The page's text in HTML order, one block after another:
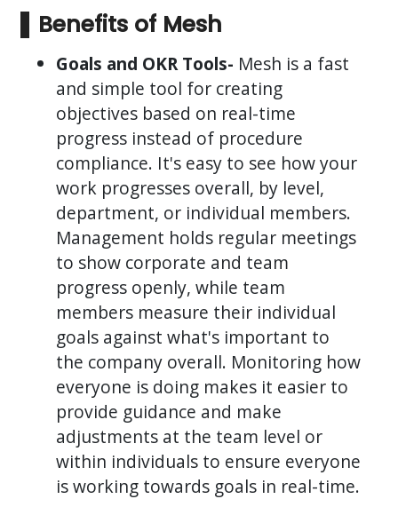
Benefits of Mesh
Goals and OKR Tools- Mesh is a fast
and simple tool for creating
objectives based on real-time
progress instead of procedure
compliance. It's easy to see how your
work progresses overall, by level,
department, or individual members.
Management holds regular meetings
to show corporate and team
progress openly, while team
members measure their individual
goals against what's important to
the company overall. Monitoring how
everyone is doing makes it easier to
provide guidance and make
adjustments at the team level or
within individuals to ensure everyone
is working towards goals in real-time.